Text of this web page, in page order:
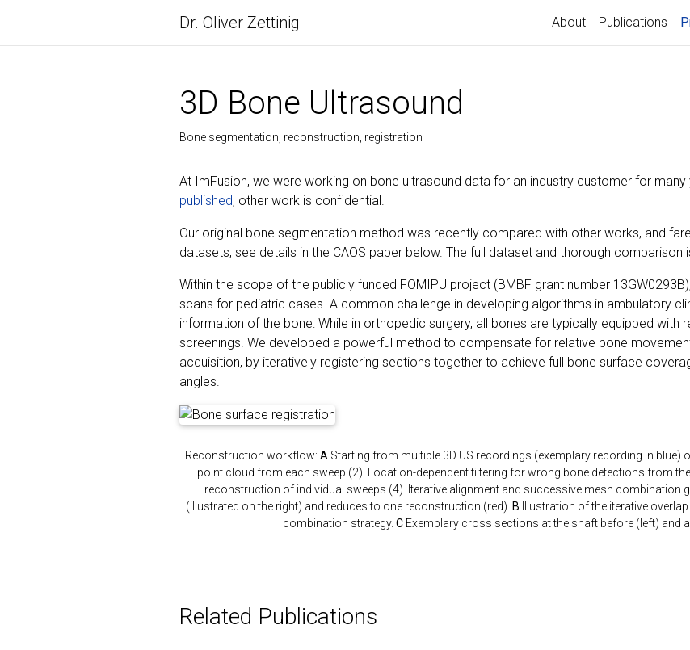
Dr. Oliver Zettinig About Publications
3D Bone Ultrasound
Bone segmentation, reconstruction, registration
At ImFusion, we were working on bone ultrasound data for an industry customer for many
published, other work is confidential.
Our original bone segmentation method was recently compared with other works, and
datasets, see details in the CAOS paper below. The full dataset and thorough comparison
Within the scope of the publicly funded FOMIPU project (BMBF grant number
scans for pediatric cases. A common challenge in developing algorithms in ambulatory
information of the bone: While in orthopedic surgery, all bones are typically equipped with
screenings. We developed a powerful method to compensate for relative bone
acquisition, by iteratively registering sections together to achieve full bone surface
angles.
Reconstruction workflow: A Starting from multiple 3D US recordings (exemplary recording in blue)
point cloud from each sweep (2). Location-dependent filtering for wrong bone detections from
reconstruction of individual sweeps (4). Iterative alignment and successive mesh combination
(illustrated on the right) and reduces to one reconstruction (red). B Illustration of the iterative
combination strategy. C Exemplary cross sections at the shaft before (left) and
Related Publications